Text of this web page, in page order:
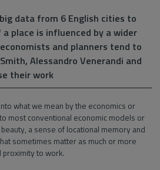
data from 6 English cities to
place is influenced by a wider
and planners tend to
Alessandro Venerandi and
their work
what we mean by the economics or
most conventional economic models or
a sense of locational memory and
sometimes matter as much or more
proximity to work.